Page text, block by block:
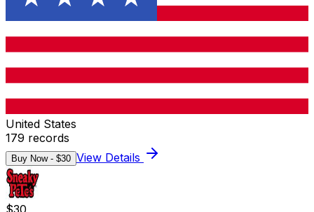
United States
179 records
Buy Now - $30 View Details
$30